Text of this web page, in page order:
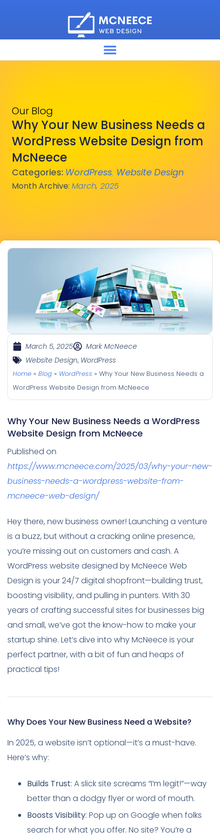
Our Blog
Why Your New Business Needs a
WordPress Website Design from
McNeece
Categories: WordPress, Website Design
Month Archive: March, 2025
March 5, 2025
Mark McNeece
Website Design, WordPress
Home » Blog » WordPress » Why Your New Business Needs a
WordPress Website Design from McNeece
Why Your New Business Needs a WordPress
Website Design from McNeece
Published on
https://www.mcneece.com/2025/03/why-your-new-
business-needs-a-wordpress-website-from-
mcneece-web-design/
Hey there, new business owner! Launching a venture
is a buzz, but without a cracking online presence,
you’re missing out on customers and cash. A
WordPress website designed by McNeece Web
Design is your 24/7 digital shopfront—building trust,
boosting visibility, and pulling in punters. With 30
years of crafting successful sites for businesses big
and small, we’ve got the know-how to make your
startup shine. Let’s dive into why McNeece is your
perfect partner, with a bit of fun and heaps of
practical tips!
Why Does Your New Business Need a Website?
In 2025, a website isn’t optional—it’s a must-have.
Here’s why:
Builds Trust: A slick site screams “I’m legit!”—way
better than a dodgy flyer or word of mouth.
Boosts Visibility: Pop up on Google when folks
search for what you offer. No site? You’re a